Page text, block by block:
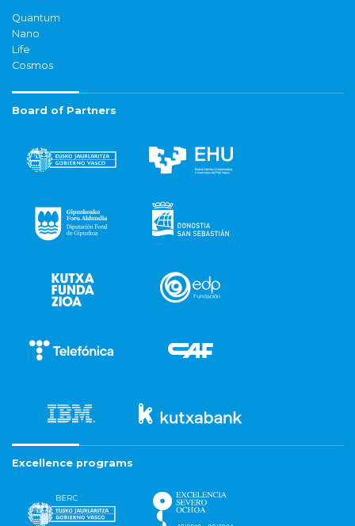
Quantum
Nano
Life
Cosmos
Board of Partners
Excellence programs